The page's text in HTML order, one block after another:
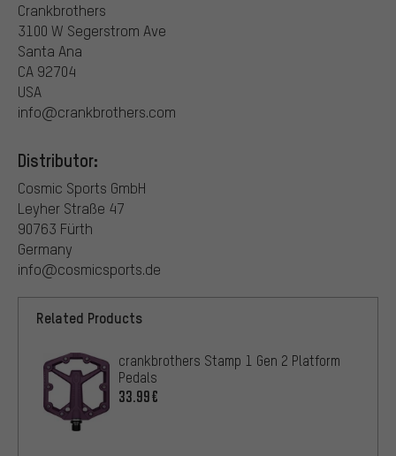
Crankbrothers
3100 W Segerstrom Ave
Santa Ana
CA 92704
USA
info@crankbrothers.com
Distributor:
Cosmic Sports GmbH
Leyher Straße 47
90763 Fürth
Germany
info@cosmicsports.de
Related Products
crankbrothers Stamp 1 Gen 2 Platform
Pedals
33.99€